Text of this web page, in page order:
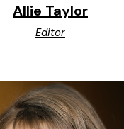
Allie Taylor
Editor